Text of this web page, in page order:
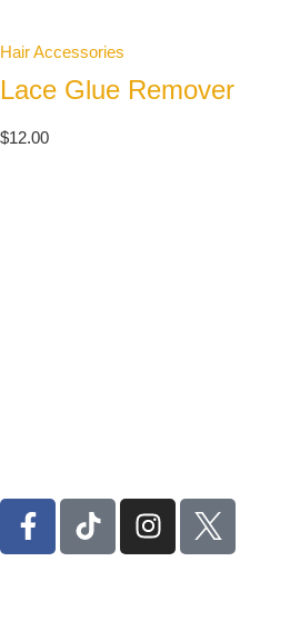
Hair Accessories
Lace Glue Remover
$12.00